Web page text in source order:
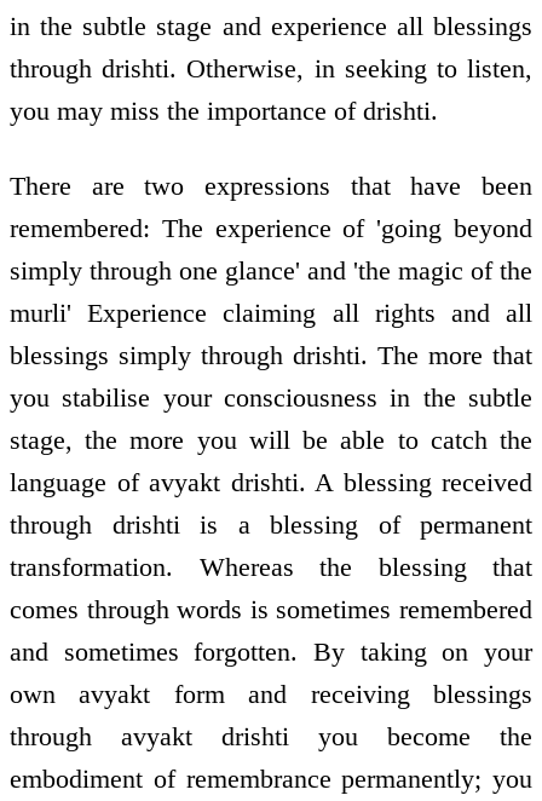
in the subtle stage and experience all blessings
through drishti. Otherwise, in seeking to listen,
you may miss the importance of drishti.
There are two expressions that have been
remembered: The experience of 'going beyond
simply through one glance' and 'the magic of the
murli' Experience claiming all rights and all
blessings simply through drishti. The more that
you stabilise your consciousness in the subtle
stage, the more you will be able to catch the
language of avyakt drishti. A blessing received
through drishti is a blessing of permanent
transformation. Whereas the blessing that
comes through words is sometimes remembered
and sometimes forgotten. By taking on your
own avyakt form and receiving blessings
through avyakt drishti you become the
embodiment of remembrance permanently; you